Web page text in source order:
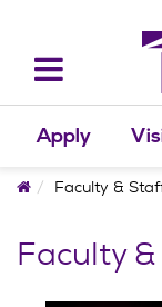
content
Toggle
navigation
Apply
HomeFaculty &
Faculty